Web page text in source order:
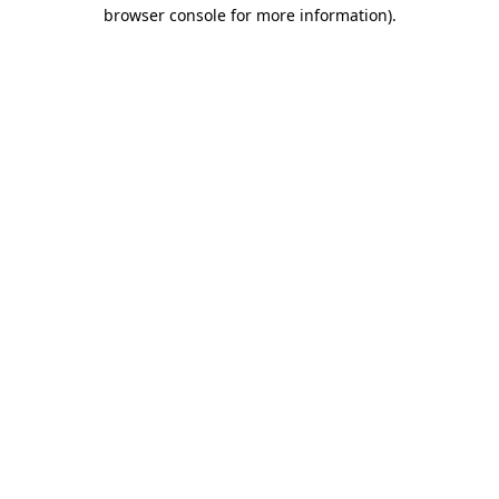
browser console for more information).